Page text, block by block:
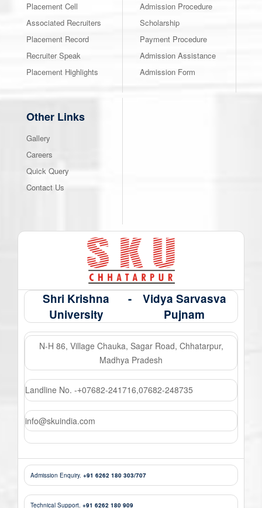
Placement Cell
Associated Recruiters
Placement Record
Recruiter Speak
Placement Highlights
Admission Procedure
Scholarship
Payment Procedure
Admission Assistance
Admission Form
Other Links
Gallery
Careers
Quick Query
Contact Us
Shri Krishna
University
-
Vidya Sarvasva
Pujnam
N-H 86, Village Chauka, Sagar Road, Chhatarpur,
Madhya Pradesh
Landline No. -+07682-241716,07682-248735
info@skuindia.com
Admission Enquiry. +91 6262 180 303/707
Technical Support. +91 6262 180 909